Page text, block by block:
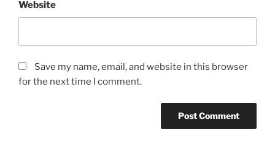
Website
Save my name, email, and website in this browser
for the next time I comment.